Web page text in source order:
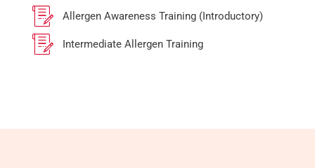
Allergen Awareness Training (Introductory)
Intermediate Allergen Training